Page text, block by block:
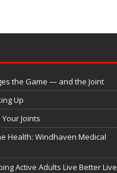
the Game — and the Joint
Up
Joints
Health: Windhaven Medical
Active Adults Live Better